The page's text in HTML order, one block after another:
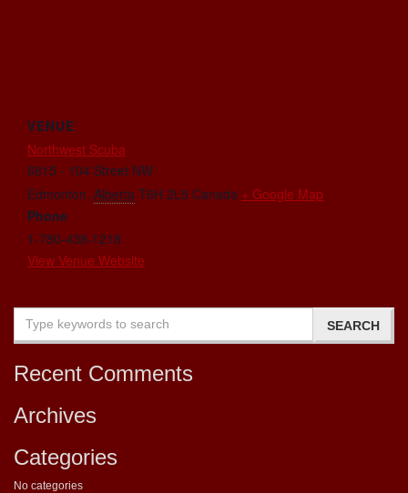
VENUE
Northwest Scuba
6815 - 104 Street NW
Edmonton, Alberta T6H 2L5 Canada + Google Map
Phone
1-780-438-1218
View Venue Website
Recent Comments
Archives
Categories
No categories